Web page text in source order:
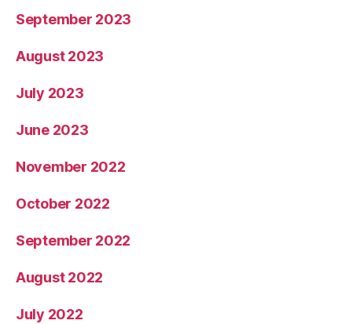
September 2023
August 2023
July 2023
June 2023
November 2022
October 2022
September 2022
August 2022
July 2022